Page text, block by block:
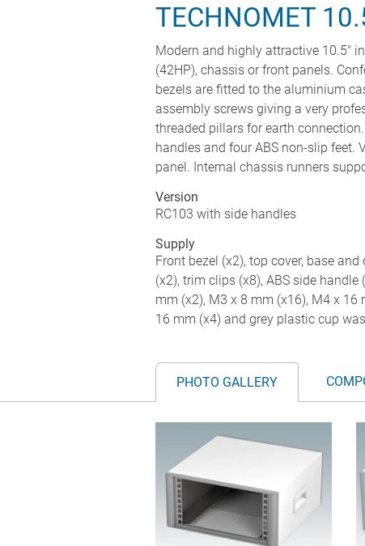
TECHNOMET
Modern and highly attractive 10.5"
(42HP), chassis or front panels.
bezels are fitted to the aluminium
assembly screws giving a very
threaded pillars for earth
handles and four ABS non-slip feet.
panel. Internal chassis runners
Version
RC103 with side handles
Supply
Front bezel (x2), top cover, base
(x2), trim clips (x8), ABS side
mm (x2), M3 x 8 mm (x16), M4 x 16
16 mm (x4) and grey plastic cup
PHOTO GALLERY